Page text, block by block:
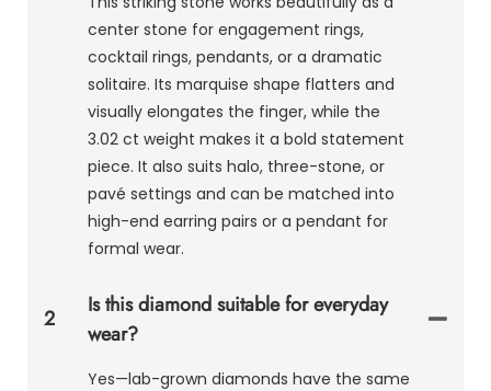
center stone for engagement rings,
cocktail rings, pendants, or a dramatic
solitaire. Its marquise shape flatters and
visually elongates the finger, while the
3.02 ct weight makes it a bold statement
piece. It also suits halo, three-stone, or
pavé settings and can be matched into
high-end earring pairs or a pendant for
formal wear.
2
Is this diamond suitable for everyday
wear?
Yes—lab-grown diamonds have the same